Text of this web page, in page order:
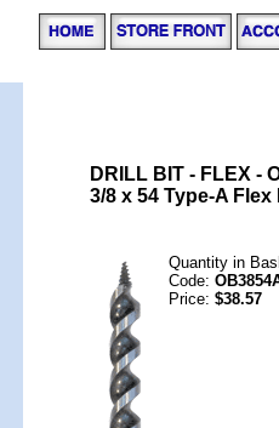
DRILL BIT - FLEX -
3/8 x 54 Type-A Flex
Quantity in
Code:
Price: $38.57